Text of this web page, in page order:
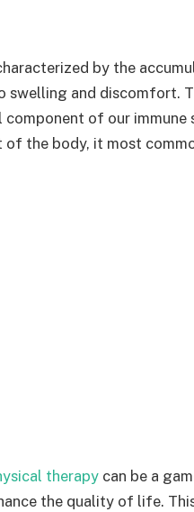
by the
swelling and discomfort.
of our immune
the body, it most
therapy can be a
the quality of life.